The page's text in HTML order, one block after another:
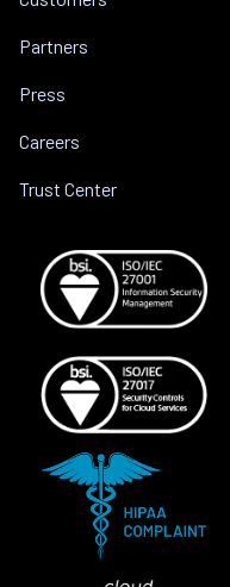
Partners
Press
Careers
Trust Center